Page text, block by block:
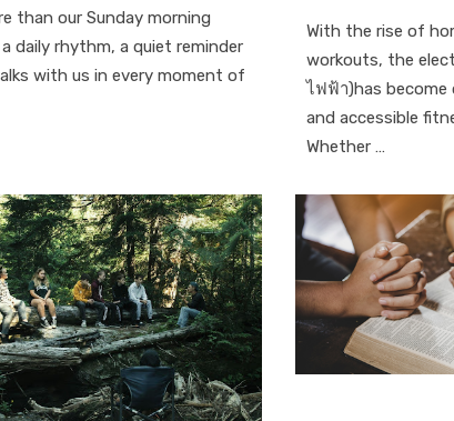
than our Sunday morning
a daily rhythm, a quiet reminder
with us in every moment of
With the rise of
workouts, the
ไฟฟ้า)has
and accessible
Whether …